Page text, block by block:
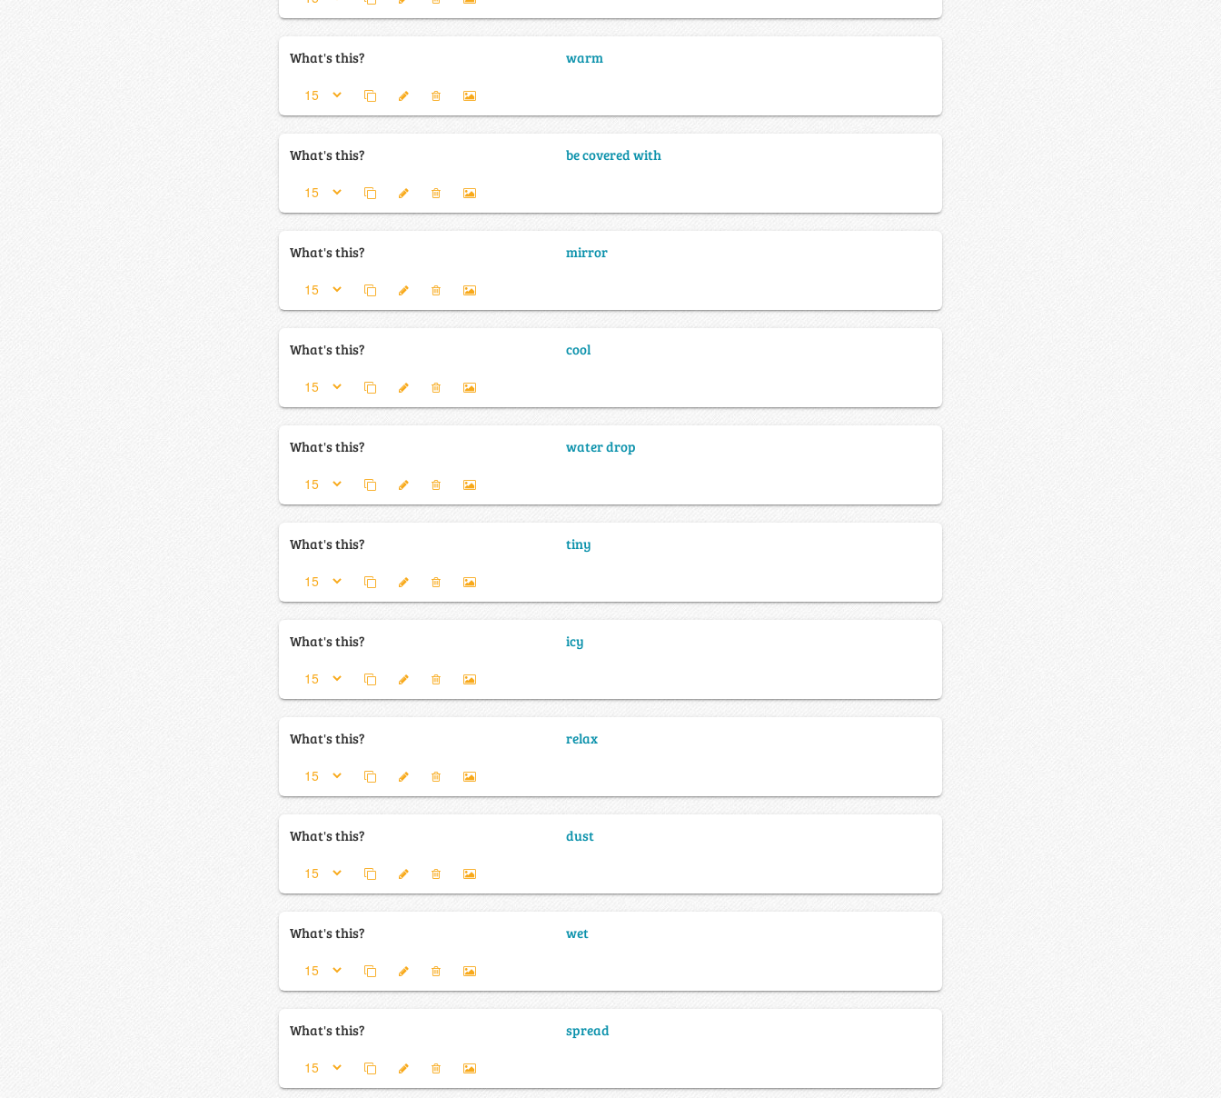
What's this? warm
What's this? be covered with
What's this? mirror
What's this? cool
What's this? water drop
What's this? tiny
What's this? icy
What's this? relax
What's this? dust
What's this? wet
What's this? spread